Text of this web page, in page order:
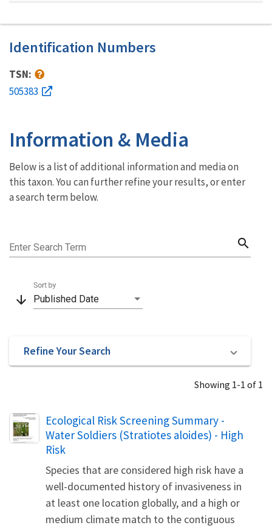
Identification Numbers
TSN:
505383
Information & Media
Below is a list of additional information and media on
this taxon. You can further refine your results, or enter
a search term below.
Enter Search Term search
arrow_downward Published Date
Sort by
Refine Your Search
Showing 1-1 of 1
Name
Ecological Risk Screening Summary -
Water Soldiers (Stratiotes aloides) - High
Risk
Species that are considered high risk have a
well-documented history of invasiveness in
at least one location globally, and a high or
medium climate match to the contiguous